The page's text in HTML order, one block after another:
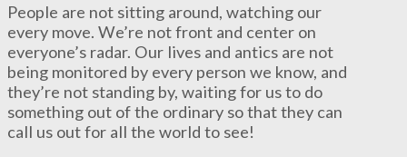
People are not sitting around, watching our
every move. We’re not front and center on
everyone’s radar. Our lives and antics are not
being monitored by every person we know, and
they’re not standing by, waiting for us to do
something out of the ordinary so that they can
call us out for all the world to see!